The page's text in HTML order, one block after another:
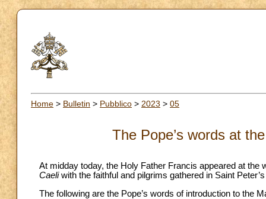
Home > Bulletin > Pubblico > 2023 > 05
The Pope’s words at
At midday today, the Holy Father Francis appeared at
Caeliwith the faithful and pilgrims gathered in Saint
The following are the Pope’s words of introduction to the